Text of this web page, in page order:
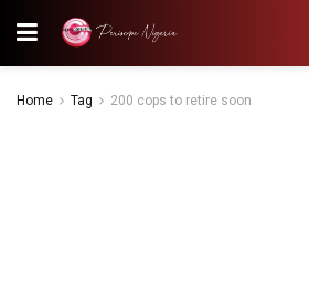
Home Tag 200 cops to retire soon